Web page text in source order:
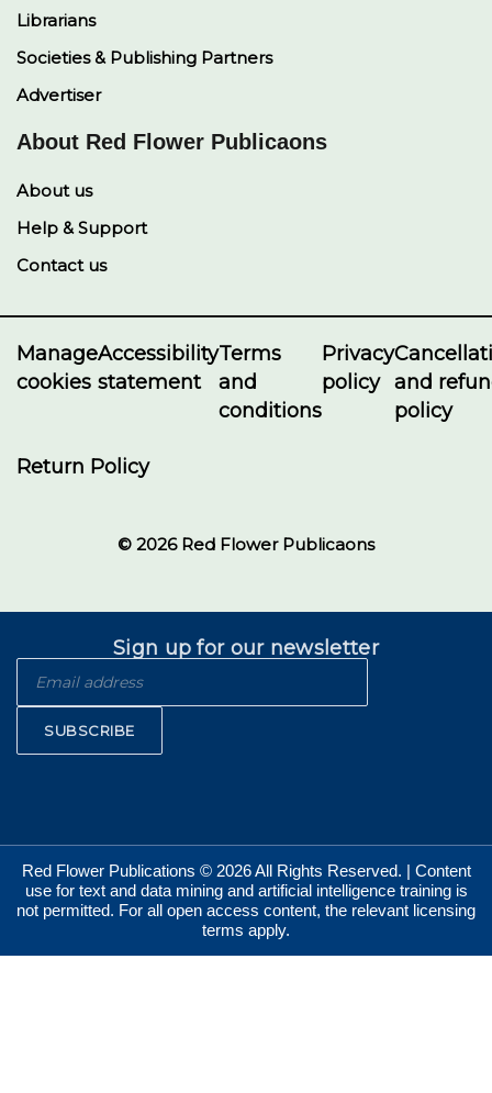
Librarians
Societies & Publishing Partners
Advertiser
About Red Flower Publicaons
About us
Help & Support
Contact us
Manage
cookies
Accessibility
statement
Terms
and
conditions
Privacy
policy and
policy
Return Policy
© 2026 Red Flower Publicaons
Sign up for our newsletter
SUBSCRIBE
Red Flower Publications © 2026 All Rights Reserved. | Content
use for text and data mining and artificial intelligence training is
not permitted. For all open access content, the relevant licensing
terms apply.